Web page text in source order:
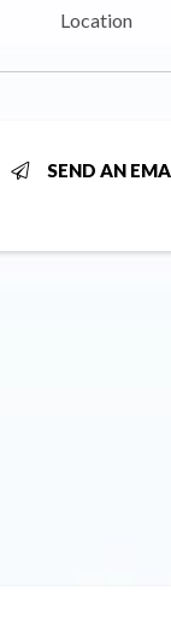
Location
SEND AN